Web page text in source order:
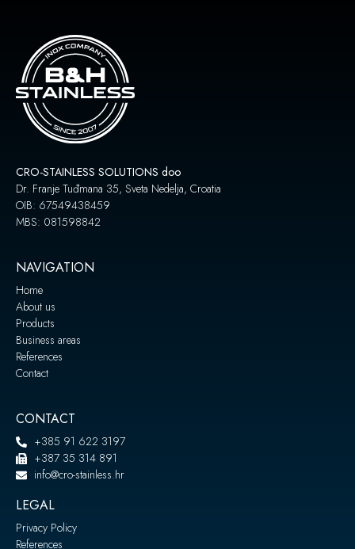
CRO-STAINLESS SOLUTIONS doo
Dr. Franje Tuđmana 35, Sveta Nedelja, Croatia
OIB: 67549438459
MBS: 081598842
NAVIGATION
Home
About us
Products
Business areas
References
Contact
CONTACT
+385 91 622 3197
+387 35 314 891
info@cro-stainless.hr
LEGAL
Privacy Policy
References